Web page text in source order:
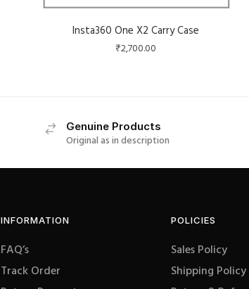
Insta360 One X2 Carry Case
₹2,700.00
Genuine Products
Original as in description
INFORMATION
FAQ’s
Track Order
POLICIES
Sales Policy
Shipping Policy